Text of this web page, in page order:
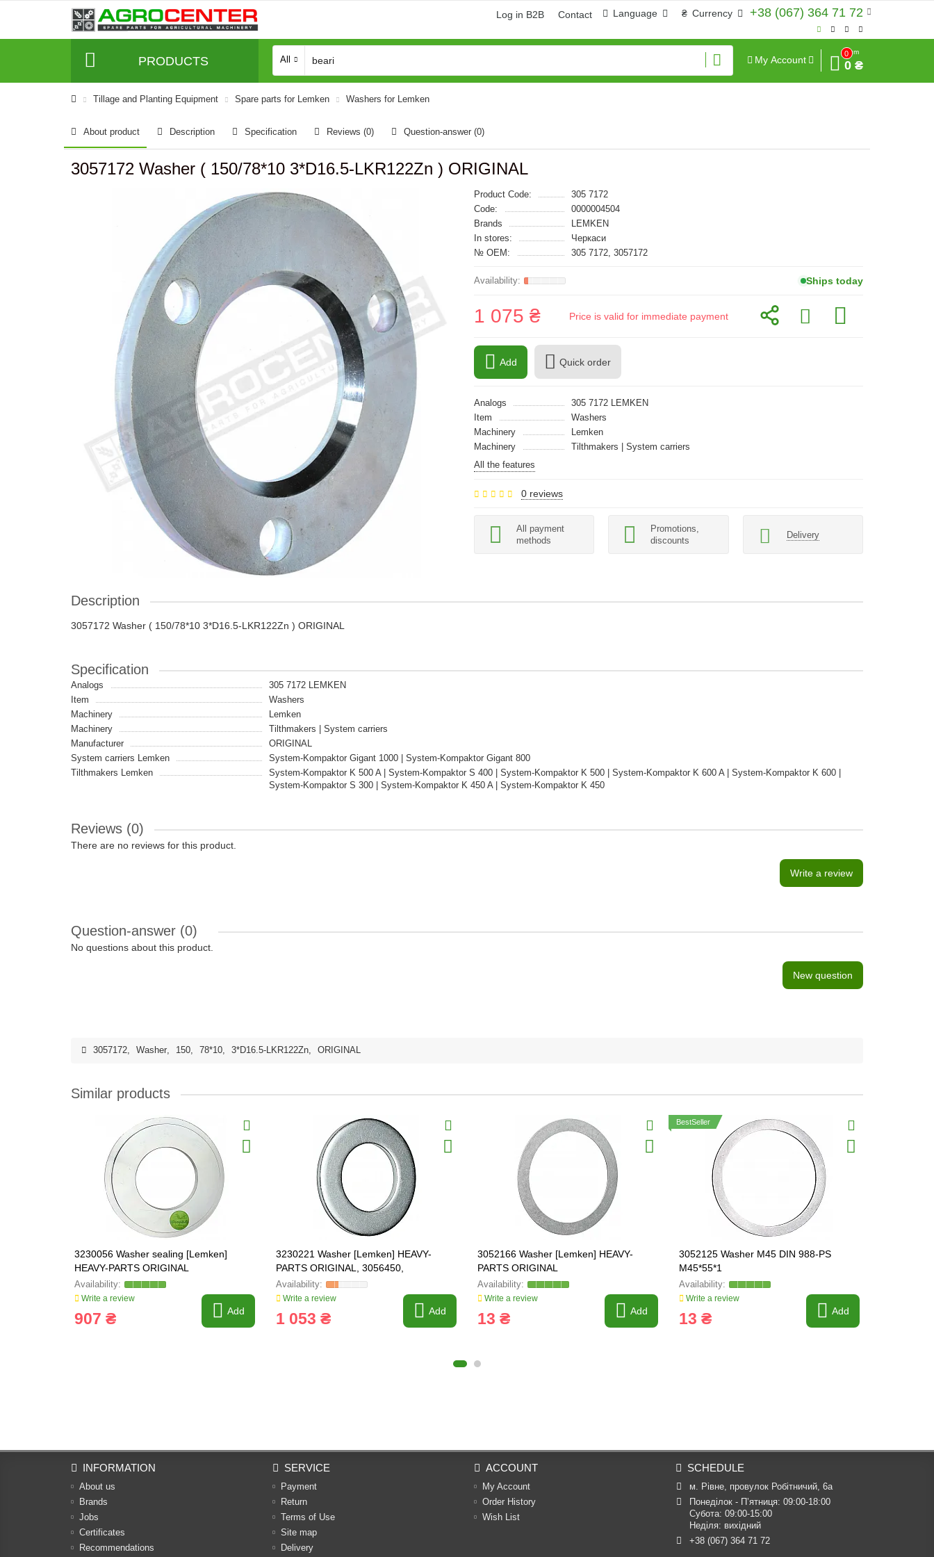
+38 (067) 364 71 72
₴ Currency
Language
Log in B2B Contact
PRODUCTS All My Account
0
Sum
0 ₴
Tillage and Planting Equipment Spare parts for Lemken Washers for Lemken
About product Description Specification Reviews (0) Question-answer (0)
3057172 Washer ( 150/78*10 3*D16.5-LKR122Zn ) ORIGINAL
Product Code:
305 7172
Code:
0000004504
Brands
LEMKEN
In stores:
Черкаси
№ OEM:
305 7172, 3057172
Ships today
1 075 ₴ Price is valid for immediate payment
Add Quick order
Analogs
305 7172 LEMKEN
Item
Washers
Machinery
Lemken
Machinery
Tilthmakers | System carriers
All the features
0 reviews
All payment
methods
Promotions,
discounts
Delivery
Description
3057172 Washer ( 150/78*10 3*D16.5-LKR122Zn ) ORIGINAL
Specification
Analogs
305 7172 LEMKEN
Item
Washers
Machinery
Lemken
Machinery
Tilthmakers | System carriers
Manufacturer
ORIGINAL
System carriers Lemken
System-Kompaktor Gigant 1000 | System-Kompaktor Gigant 800
Tilthmakers Lemken
System-Kompaktor K 500 A | System-Kompaktor S 400 | System-Kompaktor K 500 | System-Kompaktor K 600 A | System-Kompaktor K 600 |
System-Kompaktor S 300 | System-Kompaktor K 450 A | System-Kompaktor K 450
Reviews (0)
There are no reviews for this product.
Write a review
Question-answer (0)
No questions about this product.
New question
3057172, Washer, 150, 78*10, 3*D16.5-LKR122Zn, ORIGINAL
Similar products
3230056 Washer sealing [Lemken]
HEAVY-PARTS ORIGINAL
Write a review
907 ₴ Add
3230221 Washer [Lemken] HEAVY-
PARTS ORIGINAL, 3056450,
03.310.23.09.0
Write a review
1 053 ₴ Add
3052166 Washer [Lemken] HEAVY-
PARTS ORIGINAL
Write a review
13 ₴ Add
BestSeller
3052125 Washer M45 DIN 988-PS
M45*55*1
Write a review
13 ₴ Add
INFORMATION
About us
Brands
Jobs
Certificates
Recommendations
SERVICE
Payment
Return
Terms of Use
Site map
Delivery
ACCOUNT
My Account
Order History
Wish List
SCHEDULE
м. Рівне, провулок Робітничий, 6а
Понеділок - П’ятниця: 09:00-18:00
Субота: 09:00-15:00
Неділя: вихідний
+38 (067) 364 71 72